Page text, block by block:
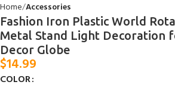
Home Accessories
Fashion Iron Plastic World
Metal Stand Light Decoration
Decor Globe
$14.99
COLOR